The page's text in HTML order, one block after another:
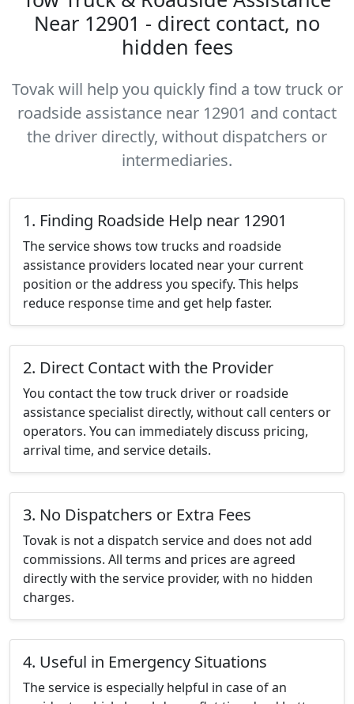
Near 12901 - direct contact, no
hidden fees
Tovak will help you quickly find a tow truck or
roadside assistance near 12901 and contact
the driver directly, without dispatchers or
intermediaries.
1. Finding Roadside Help near 12901
The service shows tow trucks and roadside
assistance providers located near your current
position or the address you specify. This helps
reduce response time and get help faster.
2. Direct Contact with the Provider
You contact the tow truck driver or roadside
assistance specialist directly, without call centers or
operators. You can immediately discuss pricing,
arrival time, and service details.
3. No Dispatchers or Extra Fees
Tovak is not a dispatch service and does not add
commissions. All terms and prices are agreed
directly with the service provider, with no hidden
charges.
4. Useful in Emergency Situations
The service is especially helpful in case of an